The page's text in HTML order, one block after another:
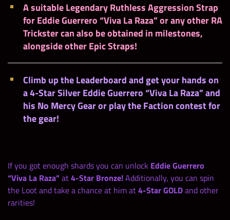
A suitableLegendary Ruthless Aggression Strap
for Eddie Guerrero “Viva La Raza” or any other RA
Trickstercan also be obtained in milestones,
alongside other Epic Straps!
Climb up theLeaderboardand get your hands on
a 4-Star Silver Eddie Guerrero “Viva La Raza” and
his No Mercy Gear or play theFaction contestfor
thegear!
If you got enough shards you can unlock Eddie Guerrero
“Viva La Raza”at4-Star Bronze!Additionally, you can spin
the Loot and take a chance at him at4-Star GOLDand other
rarities!